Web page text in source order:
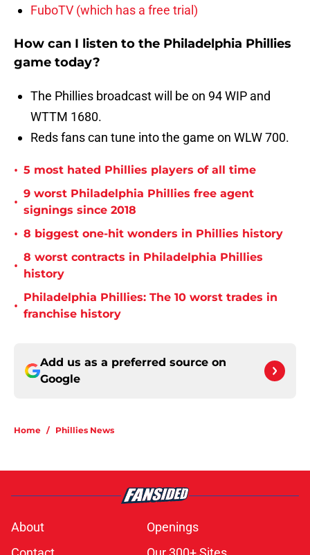
FuboTV (which has a free trial)
How can I listen to the Philadelphia Phillies
game today?
The Phillies broadcast will be on 94 WIP and
WTTM 1680.
Reds fans can tune into the game on WLW 700.
• 5 most hated Phillies players of all time
•
9 worst Philadelphia Phillies free agent
signings since 2018
• 8 biggest one-hit wonders in Phillies history
•
8 worst contracts in Philadelphia Phillies
history
•
Philadelphia Phillies: The 10 worst trades in
franchise history
Add us as a preferred source on
Google
Home / Phillies News
About
Openings